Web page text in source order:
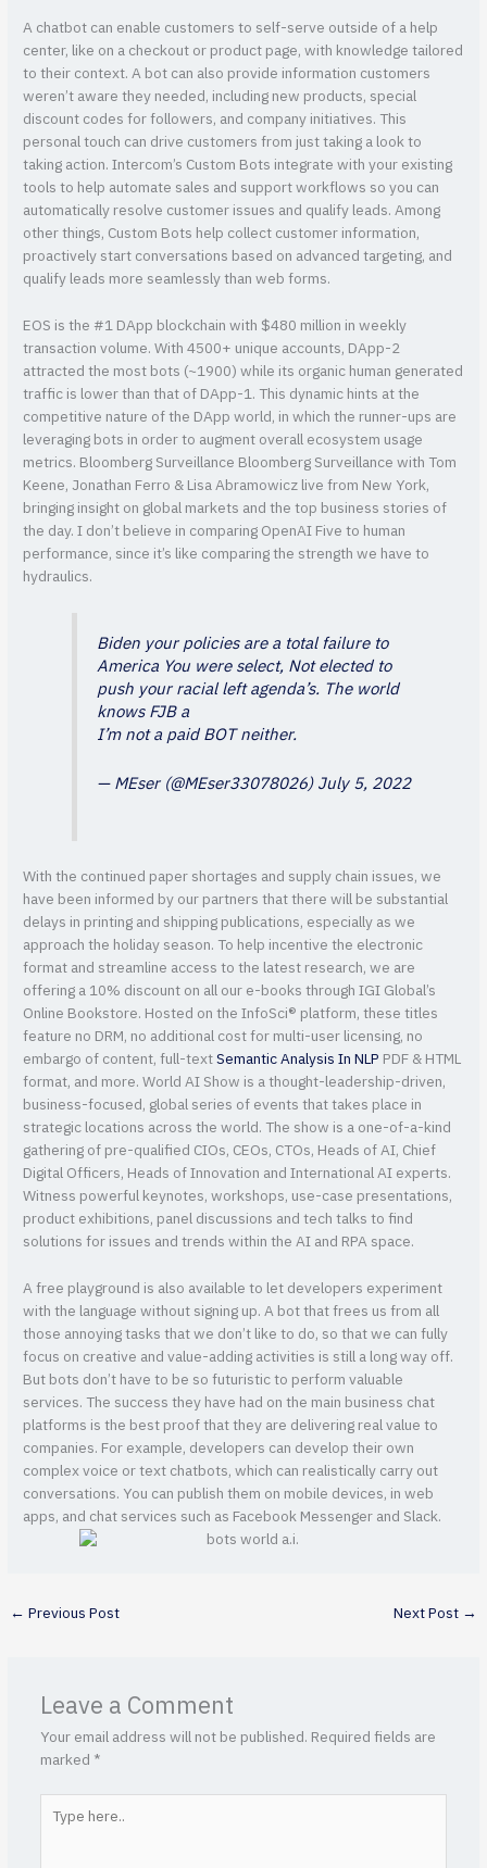
A chatbot can enable customers to self-serve outside of a help
center, like on a checkout or product page, with knowledge tailored
to their context. A bot can also provide information customers
weren’t aware they needed, including new products, special
discount codes for followers, and company initiatives. This
personal touch can drive customers from just taking a look to
taking action. Intercom’s Custom Bots integrate with your existing
tools to help automate sales and support workflows so you can
automatically resolve customer issues and qualify leads. Among
other things, Custom Bots help collect customer information,
proactively start conversations based on advanced targeting, and
qualify leads more seamlessly than web forms.
EOS is the #1 DApp blockchain with $480 million in weekly
transaction volume. With 4500+ unique accounts, DApp-2
attracted the most bots (~1900) while its organic human generated
traffic is lower than that of DApp-1. This dynamic hints at the
competitive nature of the DApp world, in which the runner-ups are
leveraging bots in order to augment overall ecosystem usage
metrics. Bloomberg Surveillance Bloomberg Surveillance with Tom
Keene, Jonathan Ferro & Lisa Abramowicz live from New York,
bringing insight on global markets and the top business stories of
the day. I don’t believe in comparing OpenAI Five to human
performance, since it’s like comparing the strength we have to
hydraulics.
Biden your policies are a total failure to
America You were select, Not elected to
push your racial left agenda’s. The world
knows FJB a
I’m not a paid BOT neither.
— MEser (@MEser33078026)July 5, 2022
With the continued paper shortages and supply chain issues, we
have been informed by our partners that there will be substantial
delays in printing and shipping publications, especially as we
approach the holiday season. To help incentive the electronic
format and streamline access to the latest research, we are
offering a 10% discount on all our e-books through IGI Global’s
Online Bookstore. Hosted on the InfoSci® platform, these titles
feature no DRM, no additional cost for multi-user licensing, no
embargo of content, full-textSemantic Analysis In NLP PDF & HTML
format, and more. World AI Show is a thought-leadership-driven,
business-focused, global series of events that takes place in
strategic locations across the world. The show is a one-of-a-kind
gathering of pre-qualified CIOs, CEOs, CTOs, Heads of AI, Chief
Digital Officers, Heads of Innovation and International AI experts.
Witness powerful keynotes, workshops, use-case presentations,
product exhibitions, panel discussions and tech talks to find
solutions for issues and trends within the AI and RPA space.
A free playground is also available to let developers experiment
with the language without signing up. A bot that frees us from all
those annoying tasks that we don’t like to do, so that we can fully
focus on creative and value-adding activities is still a long way off.
But bots don’t have to be so futuristic to perform valuable
services. The success they have had on the main business chat
platforms is the best proof that they are delivering real value to
companies. For example, developers can develop their own
complex voice or text chatbots, which can realistically carry out
conversations. You can publish them on mobile devices, in web
apps, and chat services such as Facebook Messenger and Slack.
← Previous Post Next Post →
Leave a Comment
Your email address will not be published. Required fields are
marked *
here..